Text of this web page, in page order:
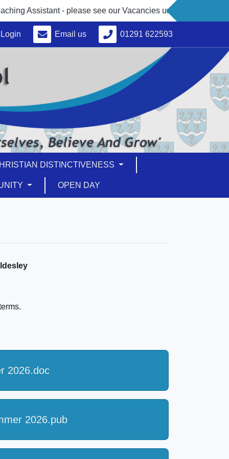
- please see our Vacancies under 'About Us'
Login Email us 01291 622593
DISTINCTIVENESS
OPEN DAY
2026.doc
2026.pub